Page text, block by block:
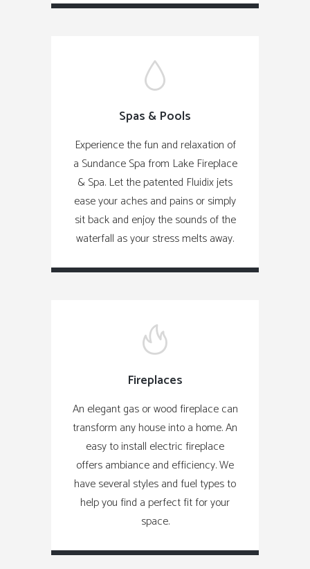
Spas & Pools
Experience the fun and relaxation of
a Sundance Spa from Lake Fireplace
& Spa. Let the patented Fluidix jets
ease your aches and pains or simply
sit back and enjoy the sounds of the
waterfall as your stress melts away.
Fireplaces
An elegant gas or wood fireplace can
transform any house into a home. An
easy to install electric fireplace
offers ambiance and efficiency. We
have several styles and fuel types to
help you find a perfect fit for your
space.